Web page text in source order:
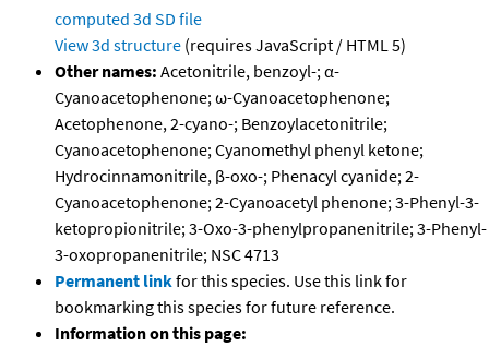
computed 3d SD file
View 3d structure (requires JavaScript / HTML 5)
Other names: Acetonitrile, benzoyl-; α-
Cyanoacetophenone; ω-Cyanoacetophenone;
Acetophenone, 2-cyano-; Benzoylacetonitrile;
Cyanoacetophenone; Cyanomethyl phenyl ketone;
Hydrocinnamonitrile, β-oxo-; Phenacyl cyanide; 2-
Cyanoacetophenone; 2-Cyanoacetyl phenone; 3-Phenyl-3-
ketopropionitrile; 3-Oxo-3-phenylpropanenitrile; 3-Phenyl-
3-oxopropanenitrile; NSC 4713
Permanent linkfor this species. Use this link for
bookmarking this species for future reference.
Information on this page: